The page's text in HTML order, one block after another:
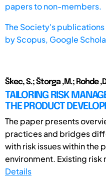
papers to non-members.
The Society's
byScopus, Google
Škec, S.; Štorga ,M.; Rohde
TAILORING RISK
THE PRODUCT
The paper presents
practices and bridges
with risk issues within the
environment. Existing risk
Details